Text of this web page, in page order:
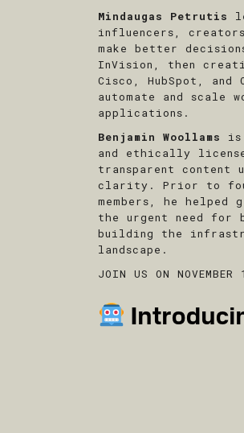
Mindaugas Petrutis
influencers,
make better
InVision, then
Cisco, HubSpot,
automate and
applications.
Benjamin Woollams
is
and ethically
transparent content
clarity. Prior to
members, he
the urgent need for
building the
landscape.
JOIN US ON